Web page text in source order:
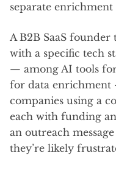
separate enrichment
A B2B SaaS founder
with a specific tech
— among AI tools
for data
companies using a
each with funding
an outreach
they’re likely